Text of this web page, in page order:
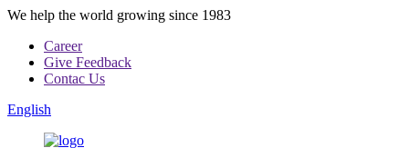
We help the world growing since 1983
Career
Give Feedback
Contac Us
English